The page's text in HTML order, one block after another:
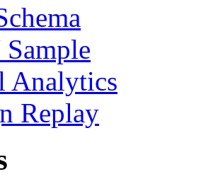
Analytics
Replay